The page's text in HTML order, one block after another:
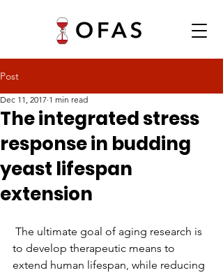
Post
The integrated stress
response in budding
yeast lifespan
extension
Dec 11, 2017 1 min read
to develop therapeutic means to
extend human lifespan, while reducing